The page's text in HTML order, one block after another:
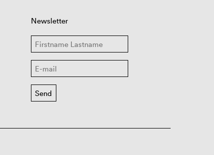
Newsletter